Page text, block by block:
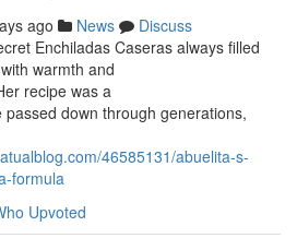
ago News
Discuss
Enchiladas Caseras always filled
warmth and
recipe was a
down through generations,
46585131/abuelita-s-
formula
Upvoted